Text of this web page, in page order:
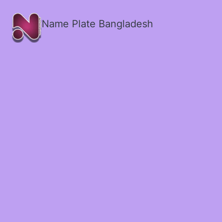
Name Plate Bangladesh